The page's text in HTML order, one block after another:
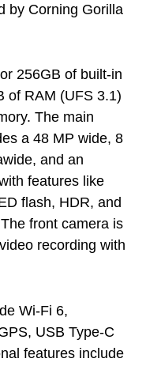
by Corning Gorilla
256GB of built-in
of RAM (UFS 3.1)
The main
a 48 MP wide, 8
and an
features like
flash, HDR, and
front camera is
recording with
Wi-Fi 6,
USB Type-C
features include